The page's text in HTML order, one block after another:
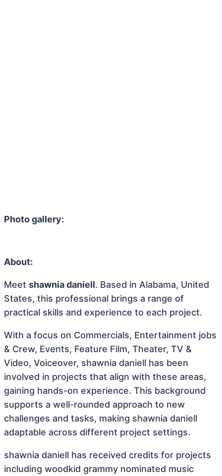
Photo gallery:
About:
Meet shawnia daniell. Based in Alabama, United
States, this professional brings a range of
practical skills and experience to each project.
With a focus on Commercials, Entertainment jobs
& Crew, Events, Feature Film, Theater, TV &
Video, Voiceover, shawnia daniell has been
involved in projects that align with these areas,
gaining hands-on experience. This background
supports a well-rounded approach to new
challenges and tasks, making shawnia daniell
adaptable across different project settings.
shawnia daniell has received credits for projects
including woodkid grammy nominated music